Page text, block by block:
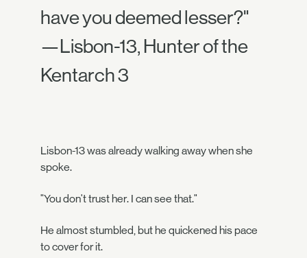
have you deemed lesser?"
—Lisbon-13, Hunter of the
Kentarch 3
Lisbon-13 was already walking away when she
spoke.
"You don't trust her. I can see that."
He almost stumbled, but he quickened his pace
to cover for it.